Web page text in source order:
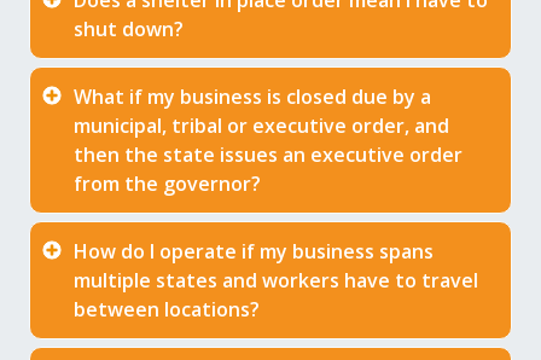
shut down?
What if my business is closed due by a
municipal, tribal or executive order, and
then the state issues an executive order
from the governor?
How do I operate if my business spans
multiple states and workers have to travel
between locations?